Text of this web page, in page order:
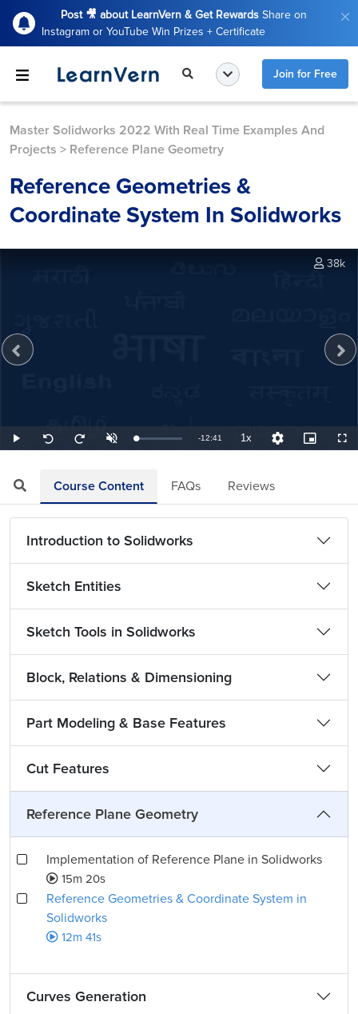
Post 🎥 about LearnVern & Get Rewards Share on
Instagram or YouTube Win Prizes + Certificate
Join for Free
Master Solidworks 2022 With Real Time Examples And
Projects > Reference Plane Geometry
Reference Geometries &
Coordinate System In Solidworks
Play
Seek
back
Seek
forward
UnmuteLoaded:
1.31%
Remaining
-12:41 1xPlayback
Rate
Quality
Levels
Picture-
in-
38k
Course Content FAQs Reviews
Introduction to Solidworks
Sketch Entities
Sketch Tools in Solidworks
Block, Relations & Dimensioning
Part Modeling & Base Features
Cut Features
Reference Plane Geometry
Implementation of Reference Plane in Solidworks
15m 20s
Reference Geometries & Coordinate System in
Solidworks
12m 41s
Curves Generation